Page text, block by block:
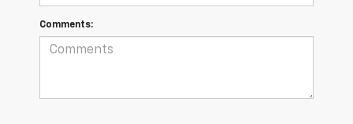
Comments: